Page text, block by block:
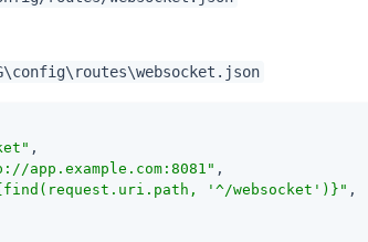
,
app.example.com:8081" ,
'^/websocket')}" ,